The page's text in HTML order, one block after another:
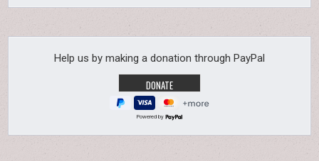
Help us by making a donation through PayPal
Powered by